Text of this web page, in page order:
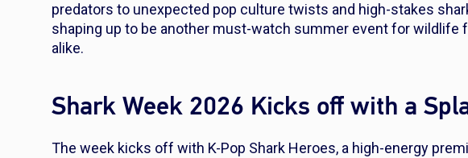
predators to unexpected pop culture twists and high-stakes
shaping up to be another must-watch summer event for wildlife
alike.
Shark Week 2026 Kicks off with a
The week kicks off with K-Pop Shark Heroes, a high-energy